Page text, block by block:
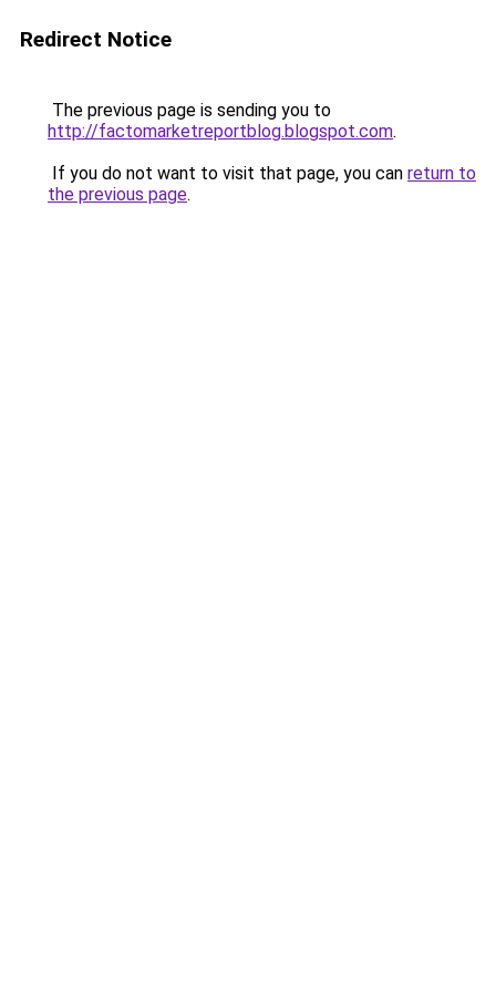
Redirect Notice
The previous page is sending you to
http://factomarketreportblog.blogspot.com.
If you do not want to visit that page, you can return to
the previous page.